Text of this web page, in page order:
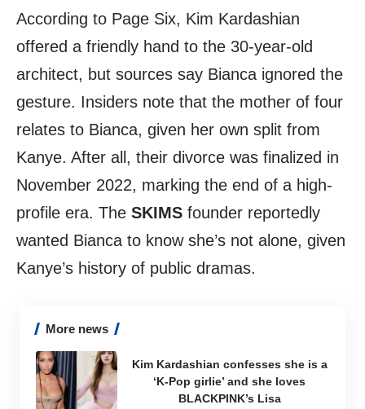
According to Page Six, Kim Kardashian
offered a friendly hand to the 30-year-old
architect, but sources say Bianca ignored the
gesture. Insiders note that the mother of four
relates to Bianca, given her own split from
Kanye. After all, their divorce was finalized in
November 2022, marking the end of a high-
profile era. The SKIMS founder reportedly
wanted Bianca to know she’s not alone, given
Kanye’s history of public dramas.
More news
Kim Kardashian confesses she is a
‘K-Pop girlie’ and she loves
BLACKPINK’s Lisa